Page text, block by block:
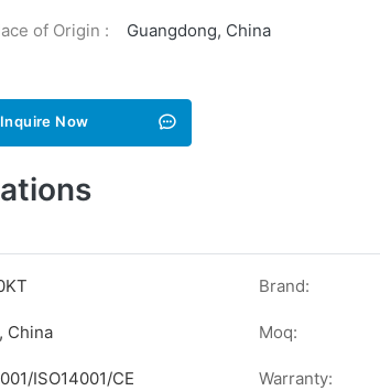
of Origin :
Guangdong, China
Inquire Now
Brand:
China Moq:
ISO14001/CE Warranty: